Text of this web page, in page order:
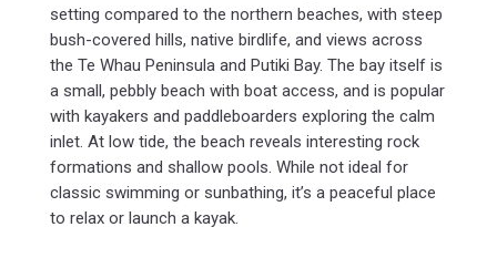
setting compared to the northern beaches, with steep
bush-covered hills, native birdlife, and views across
the Te Whau Peninsula and Putiki Bay. The bay itself is
a small, pebbly beach with boat access, and is popular
with kayakers and paddleboarders exploring the calm
inlet. At low tide, the beach reveals interesting rock
formations and shallow pools. While not ideal for
classic swimming or sunbathing, it’s a peaceful place
to relax or launch a kayak.